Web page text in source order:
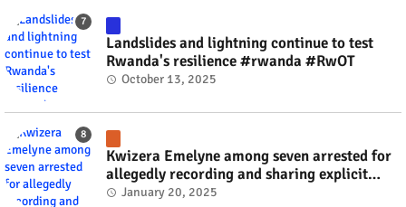
Landslides and lightning continue to test
Rwanda's resilience #rwanda #RwOT
October 13, 2025
Kwizera Emelyne among seven arrested for
allegedly recording and sharing explicit
videos #rwanda #RwOT
January 20, 2025